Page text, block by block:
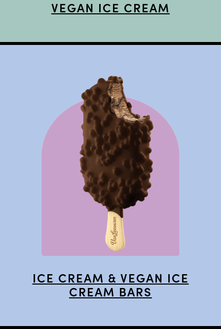
VEGAN ICE CREAM
ICE CREAM & VEGAN ICE
CREAM BARS